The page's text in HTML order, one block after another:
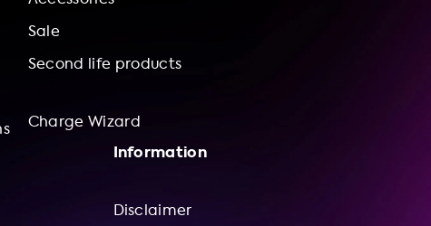
Sale
Second life products
Charge Wizard
Information
Disclaimer